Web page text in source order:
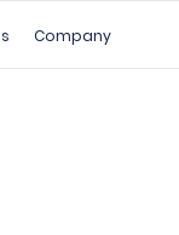
Company